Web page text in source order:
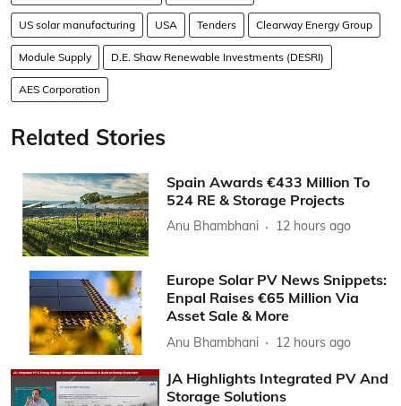
US solar manufacturing USA Tenders Clearway Energy Group
Module Supply D.E. Shaw Renewable Investments (DESRI)
AES Corporation
Related Stories
Spain Awards €433 Million To
524 RE & Storage Projects
Anu Bhambhani 12 hours ago
Europe Solar PV News Snippets:
Enpal Raises €65 Million Via
Asset Sale & More
Anu Bhambhani 12 hours ago
JA Highlights Integrated PV And
Storage Solutions